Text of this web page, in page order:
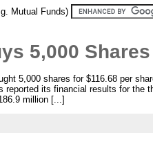
Mutual Funds)
5,000 Shares
5,000 shares for $116.68 per
its financial results for the
million [...]